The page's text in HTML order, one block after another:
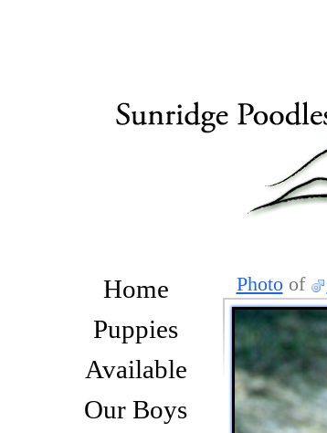
Home
Puppies
Available
Our Boys
Photoof